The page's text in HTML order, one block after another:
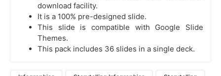
download facility.
It is a 100% pre-designed slide.
This slide is compatible with Google Slide
Themes.
This pack includes 36 slides in a single deck.